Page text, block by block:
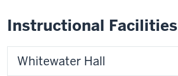
Instructional Facilities
Whitewater Hall